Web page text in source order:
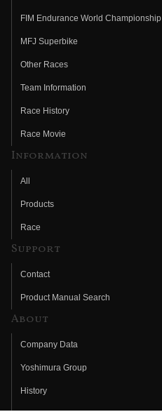
FIM Endurance World Championship
MFJ Superbike
Other Races
Team Information
Race History
Race Movie
Information
All
Products
Race
Support
Contact
Product Manual Search
About
Company Data
Yoshimura Group
History